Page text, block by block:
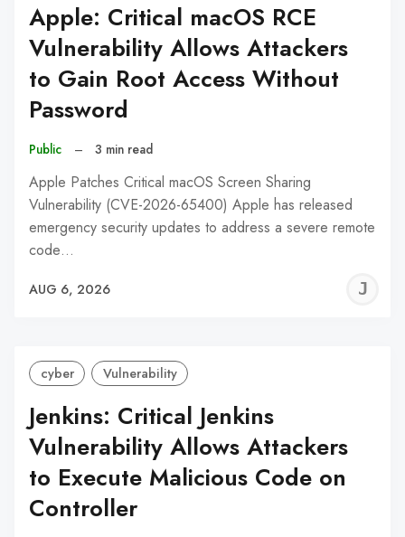
Apple: Critical macOS RCE
Vulnerability Allows Attackers
to Gain Root Access Without
Password
Public – 3 min read
Apple Patches Critical macOS Screen Sharing
Vulnerability (CVE-2026-65400) Apple has released
emergency security updates to address a severe remote
code…
AUG 6, 2026
cyber Vulnerability
Jenkins: Critical Jenkins
Vulnerability Allows Attackers
to Execute Malicious Code on
Controller